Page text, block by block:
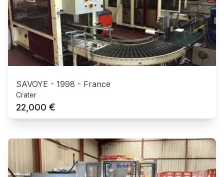
SAVOYE - 1998 - France
Crater
22,000 €